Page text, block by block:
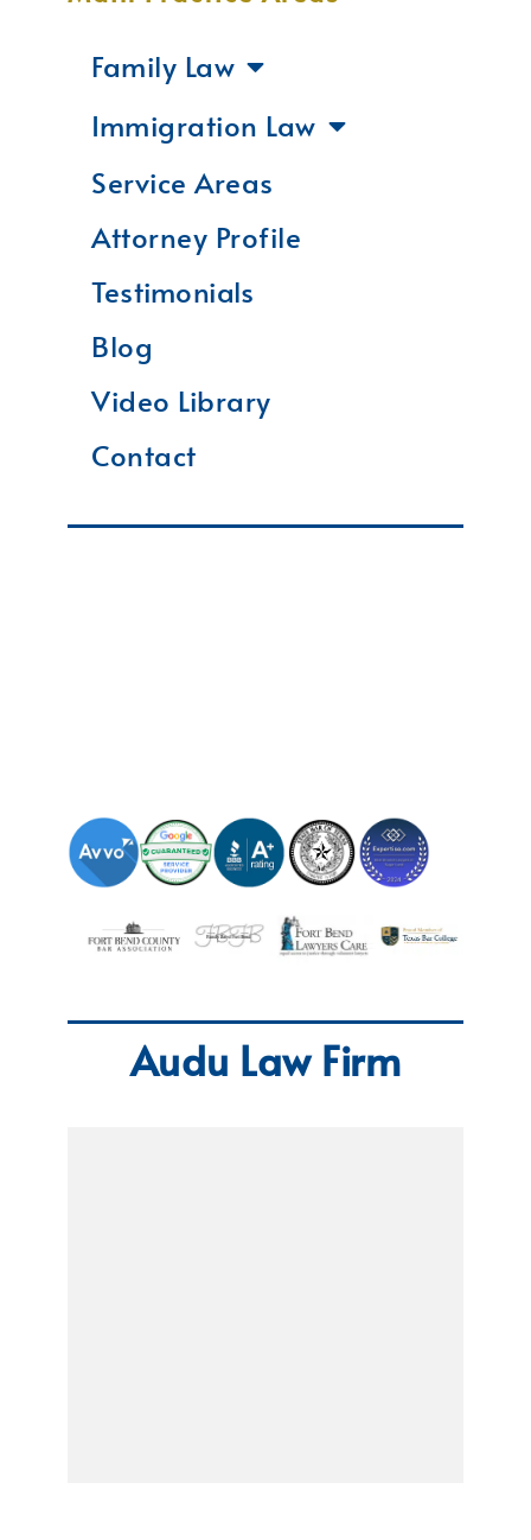
Family Law
Immigration Law
Service Areas
Attorney Profile
Testimonials
Blog
Video Library
Contact
Audu Law Firm